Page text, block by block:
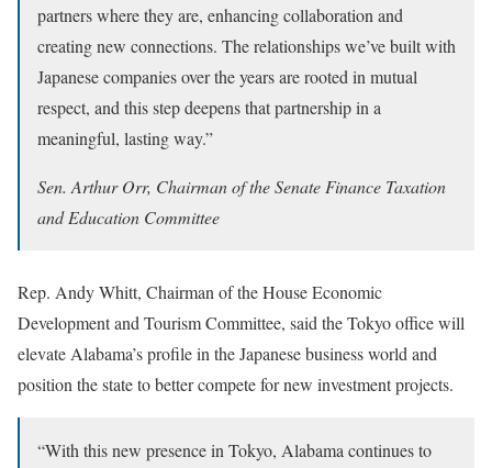
partners where they are, enhancing collaboration and
creating new connections. The relationships we’ve built with
Japanese companies over the years are rooted in mutual
respect, and this step deepens that partnership in a
meaningful, lasting way.”
Sen. Arthur Orr, Chairman of the Senate Finance Taxation
and Education Committee
Rep. Andy Whitt, Chairman of the House Economic
Development and Tourism Committee, said the Tokyo office will
elevate Alabama’s profile in the Japanese business world and
position the state to better compete for new investment projects.
“With this new presence in Tokyo, Alabama continues to